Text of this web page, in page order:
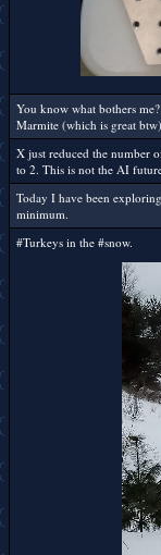
You know what bothers
Marmite (which is great
X just reduced the number
to 2. This is not the AI
Today I have been
minimum.
#Turkeys in the #snow.